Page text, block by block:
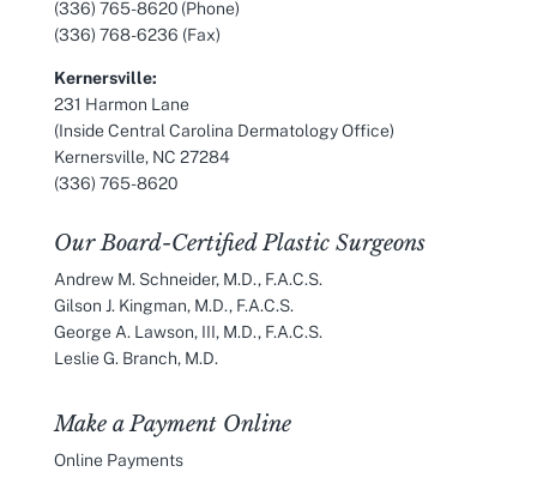
(336) 765-8620(Phone)
(336) 768-6236 (Fax)
Kernersville:
231 Harmon Lane
(Inside Central Carolina Dermatology Office)
Kernersville, NC 27284
(336) 765-8620
Our Board-Certified Plastic Surgeons
Andrew M. Schneider, M.D., F.A.C.S.
Gilson J. Kingman, M.D., F.A.C.S.
George A. Lawson, III, M.D., F.A.C.S.
Leslie G. Branch, M.D.
Make a Payment Online
Online Payments